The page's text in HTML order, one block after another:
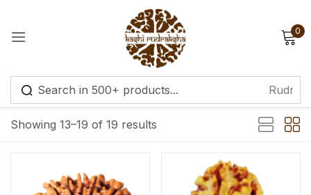
0
Showing 13–19 of 19 results
Default sorting
Sign in
Lost password?